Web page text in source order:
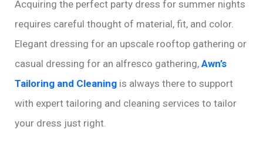
Acquiring the perfect party dress for summer nights
requires careful thought of material, fit, and color.
Elegant dressing for an upscale rooftop gathering or
casual dressing for an alfresco gathering, Awn’s
Tailoring and Cleaning is always there to support
with expert tailoring and cleaning services to tailor
your dress just right.